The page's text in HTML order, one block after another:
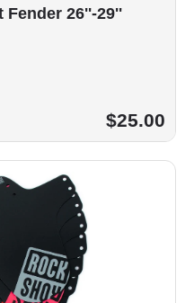
Fender 26''-29''
$25.00